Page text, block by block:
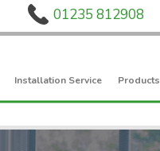
Installation Service Products